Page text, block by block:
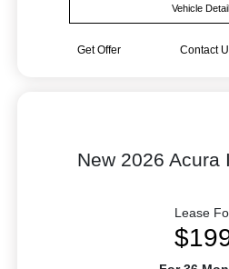
Vehicle
Get Offer Contact
New 2026 Acura
Lease